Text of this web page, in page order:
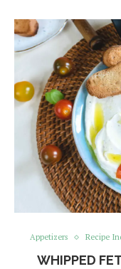
Appetizers Recipe
WHIPPED